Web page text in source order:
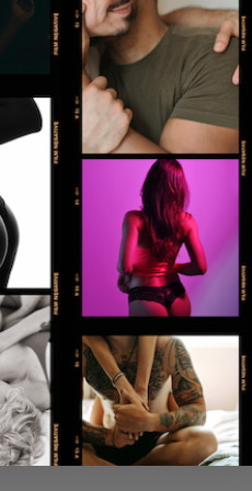
securely, with no personal
displayed on the outside.